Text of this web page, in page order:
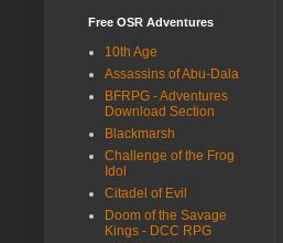
Free OSR Adventures
10th Age
Assassins of Abu-Dala
BFRPG - Adventures
Download Section
Blackmarsh
Challenge of the Frog
Idol
Citadel of Evil
Doom of the Savage
Kings - DCC RPG